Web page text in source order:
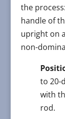
the
handle of
upright on
non-
to 20-
with
rod.